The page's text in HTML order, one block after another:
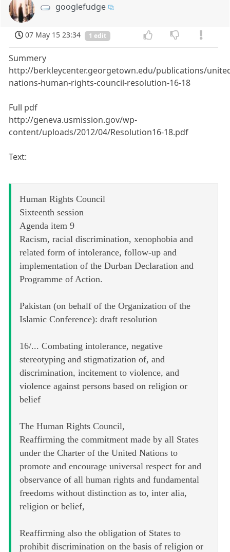
googlefudge
07 May 15 23:34 1 edit
Summery
http://berkleycenter.georgetown.edu/publications/
nations-human-rights-council-resolution-16-18
Full pdf
http://geneva.usmission.gov/wp-
content/uploads/2012/04/Resolution16-18.pdf
Text:
Human Rights Council
Sixteenth session
Agenda item 9
Racism, racial discrimination, xenophobia and
related form of intolerance, follow-up and
implementation of the Durban Declaration and
Programme of Action.
Pakistan (on behalf of the Organization of the
Islamic Conference): draft resolution
16/... Combating intolerance, negative
stereotyping and stigmatization of, and
discrimination, incitement to violence, and
violence against persons based on religion or
belief
The Human Rights Council,
Reaffirming the commitment made by all States
under the Charter of the United Nations to
promote and encourage universal respect for and
observance of all human rights and fundamental
freedoms without distinction as to, inter alia,
religion or belief,
Reaffirming also the obligation of States to
prohibit discrimination on the basis of religion or